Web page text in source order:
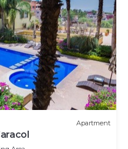
Apartment